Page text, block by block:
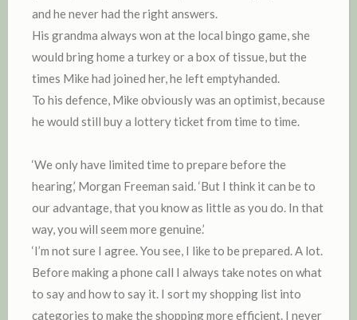
and he never had the right answers.
His grandma always won at the local bingo game, she
would bring home a turkey or a box of tissue, but the
times Mike had joined her, he left emptyhanded.
To his defence, Mike obviously was an optimist, because
he would still buy a lottery ticket from time to time.
‘We only have limited time to prepare before the
hearing,’ Morgan Freeman said. ‘But I think it can be to
our advantage, that you know as little as you do. In that
way, you will seem more genuine.’
‘I’m not sure I agree. You see, I like to be prepared. A lot.
Before making a phone call I always take notes on what
to say and how to say it. I sort my shopping list into
categories to make the shopping more efficient. I never